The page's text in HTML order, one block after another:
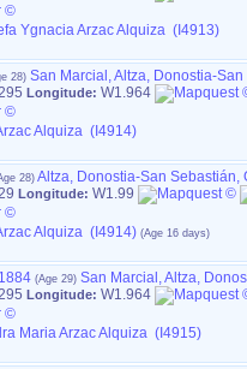
Ygnacia Arzac Alquiza (I4913)
San Marcial, Altza, Donostia-
Longitude: W1.964
Alquiza (I4914)
Altza, Donostia-San Sebastián,
Longitude: W1.99
Alquiza (I4914)
San Marcial, Altza,
Longitude: W1.964
Maria Arzac Alquiza (I4915)